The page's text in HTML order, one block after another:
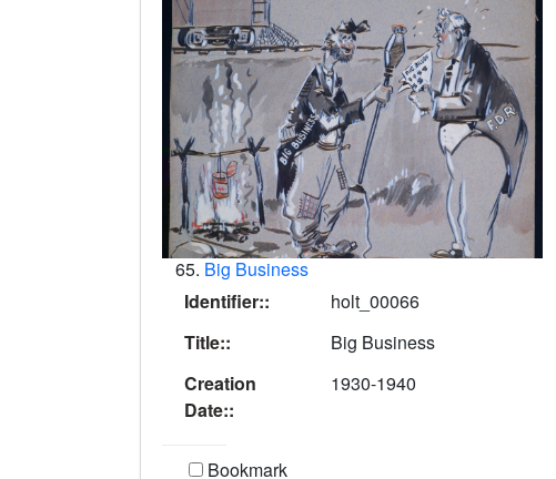
65. Big Business
Identifier::
holt_00066
Title::
Big Business
Creation
Date::
1930-1940
Bookmark